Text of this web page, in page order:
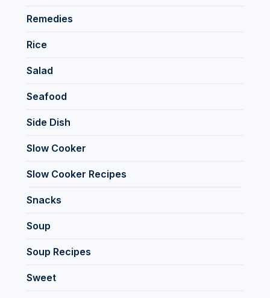
Remedies
Rice
Salad
Seafood
Side Dish
Slow Cooker
Slow Cooker Recipes
Snacks
Soup
Soup Recipes
Sweet